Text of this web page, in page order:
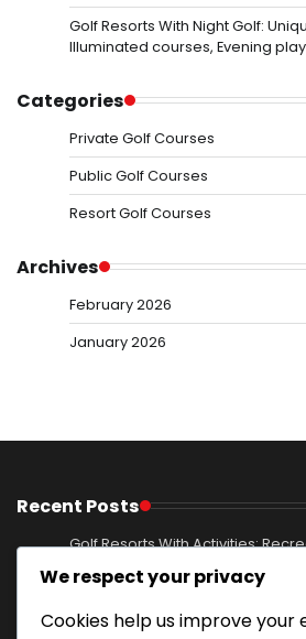
Golf Resorts With Night Golf:
Illuminated courses, Evening play
Categories
Private Golf Courses
Public Golf Courses
Resort Golf Courses
Archives
February 2026
January 2026
Recent Posts
Golf Resorts With Activities:
Excursions, Entertainment
Breathtaking views, Nature
We respect your privacy
Cookies help us improve your